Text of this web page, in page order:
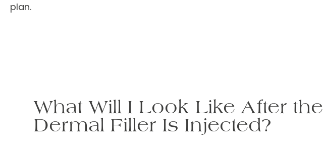
plan.
What Will I Look Like After the
Dermal Filler Is Injected?